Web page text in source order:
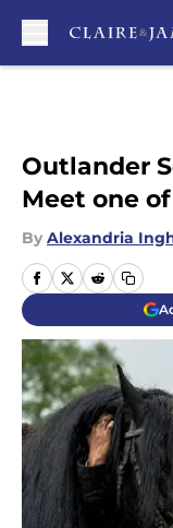
Outlander
Meet one
By Alexandria